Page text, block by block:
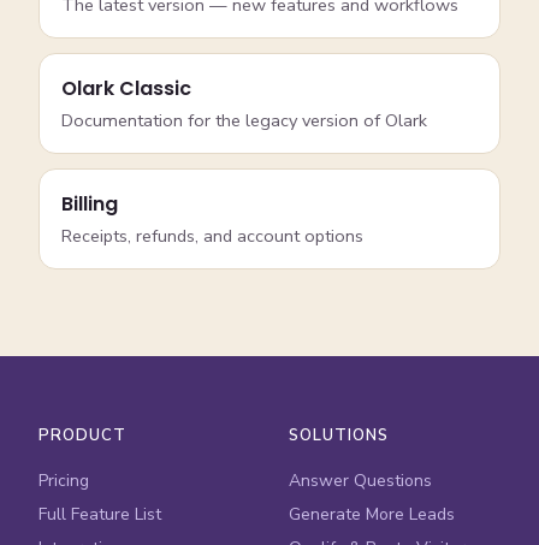
Olark Classic
Documentation for the legacy version of Olark
Billing
Receipts, refunds, and account options
PRODUCT
Pricing
Full Feature List
SOLUTIONS
Answer Questions
Generate More Leads